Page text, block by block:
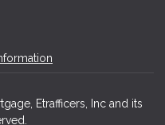
Etrafficers, Inc and its